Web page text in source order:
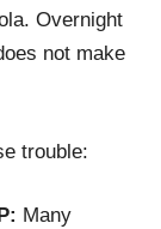
Overnight
not make
trouble:
Many